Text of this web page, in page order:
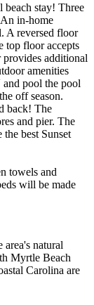
beach stay! Three
in-home
A reversed floor
top floor accepts
additional
amenities
pool the pool
off season.
back! The
and pier. The
best Sunset
towels and
will be made
area's natural
Myrtle Beach
Carolina are